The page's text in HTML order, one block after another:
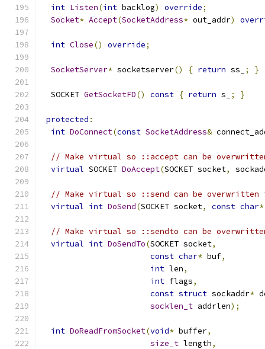
int Listen(int backlog) override;
Socket* Accept(SocketAddress* out_addr)
int Close() override;
SocketServer* socketserver() { return ss_ ; }
  SOCKET
GetSocketFD() const { return s_ ; }
protected :
int DoConnect(const SocketAddress&
// Make virtual so ::accept can be
virtual SOCKET DoAccept(SOCKET socket,
// Make virtual so ::send can be
virtual int DoSend(SOCKET socket, const char*
// Make virtual so ::sendto can be
virtual int DoSendTo(SOCKET socket,
const char* buf,
int len,
int flags,
const struct sockaddr*
socklen_t addrlen);
int DoReadFromSocket(void* buffer,
size_t length,